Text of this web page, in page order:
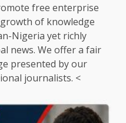
free enterprise
of knowledge
Nigeria yet richly
news. We offer a fair
presented by our
journalists. <